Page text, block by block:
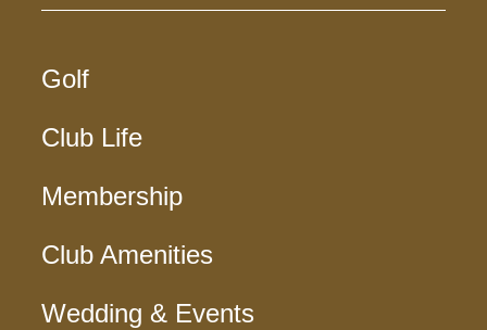
Golf
Club Life
Membership
Club Amenities
Wedding & Events